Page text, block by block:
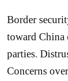
Border
toward China
parties.
Concerns